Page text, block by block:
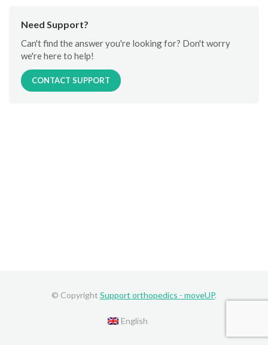
Need Support?
Can't find the answer you're looking for? Don't worry
we're here to help!
CONTACT SUPPORT
© Copyright Support orthopedics - moveUP.
English